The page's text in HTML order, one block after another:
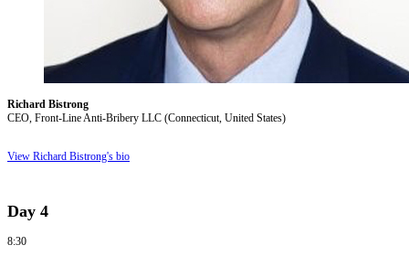
Richard Bistrong
CEO, Front-Line Anti-Bribery LLC (Connecticut, United States)
View Richard Bistrong's bio
Day 4
8:30